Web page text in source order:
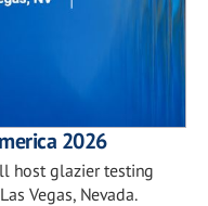
2026
host glazier testing
Vegas, Nevada.